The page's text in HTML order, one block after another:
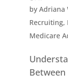
by Adriana
Recruiting,
Medicare